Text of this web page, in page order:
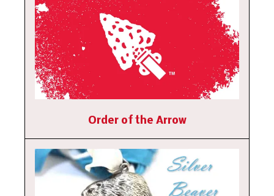
Order of the Arrow